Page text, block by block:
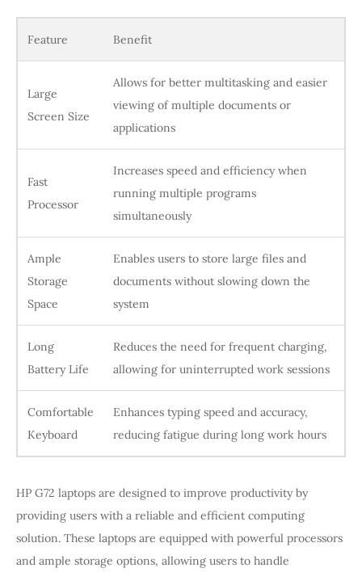
Feature Benefit
Large
Screen Size
Allows for better multitasking and easier
viewing of multiple documents or
applications
Fast
Processor
Increases speed and efficiency when
running multiple programs
simultaneously
Ample
Storage
Space
Enables users to store large files and
documents without slowing down the
system
Long
Battery Life
Reduces the need for frequent charging,
allowing for uninterrupted work sessions
Comfortable
Keyboard
Enhances typing speed and accuracy,
reducing fatigue during long work hours
HP G72 laptops are designed to improve productivity by
providing users with a reliable and efficient computing
solution. These laptops are equipped with powerful processors
and ample storage options, allowing users to handle